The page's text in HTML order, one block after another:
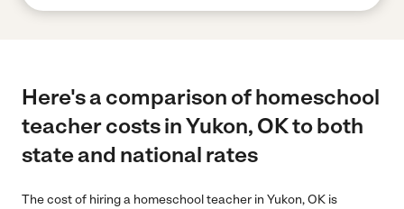
Here's a comparison of homeschool
teacher costs in Yukon, OK to both
state and national rates
The cost of hiring a homeschool teacher in Yukon, OK is